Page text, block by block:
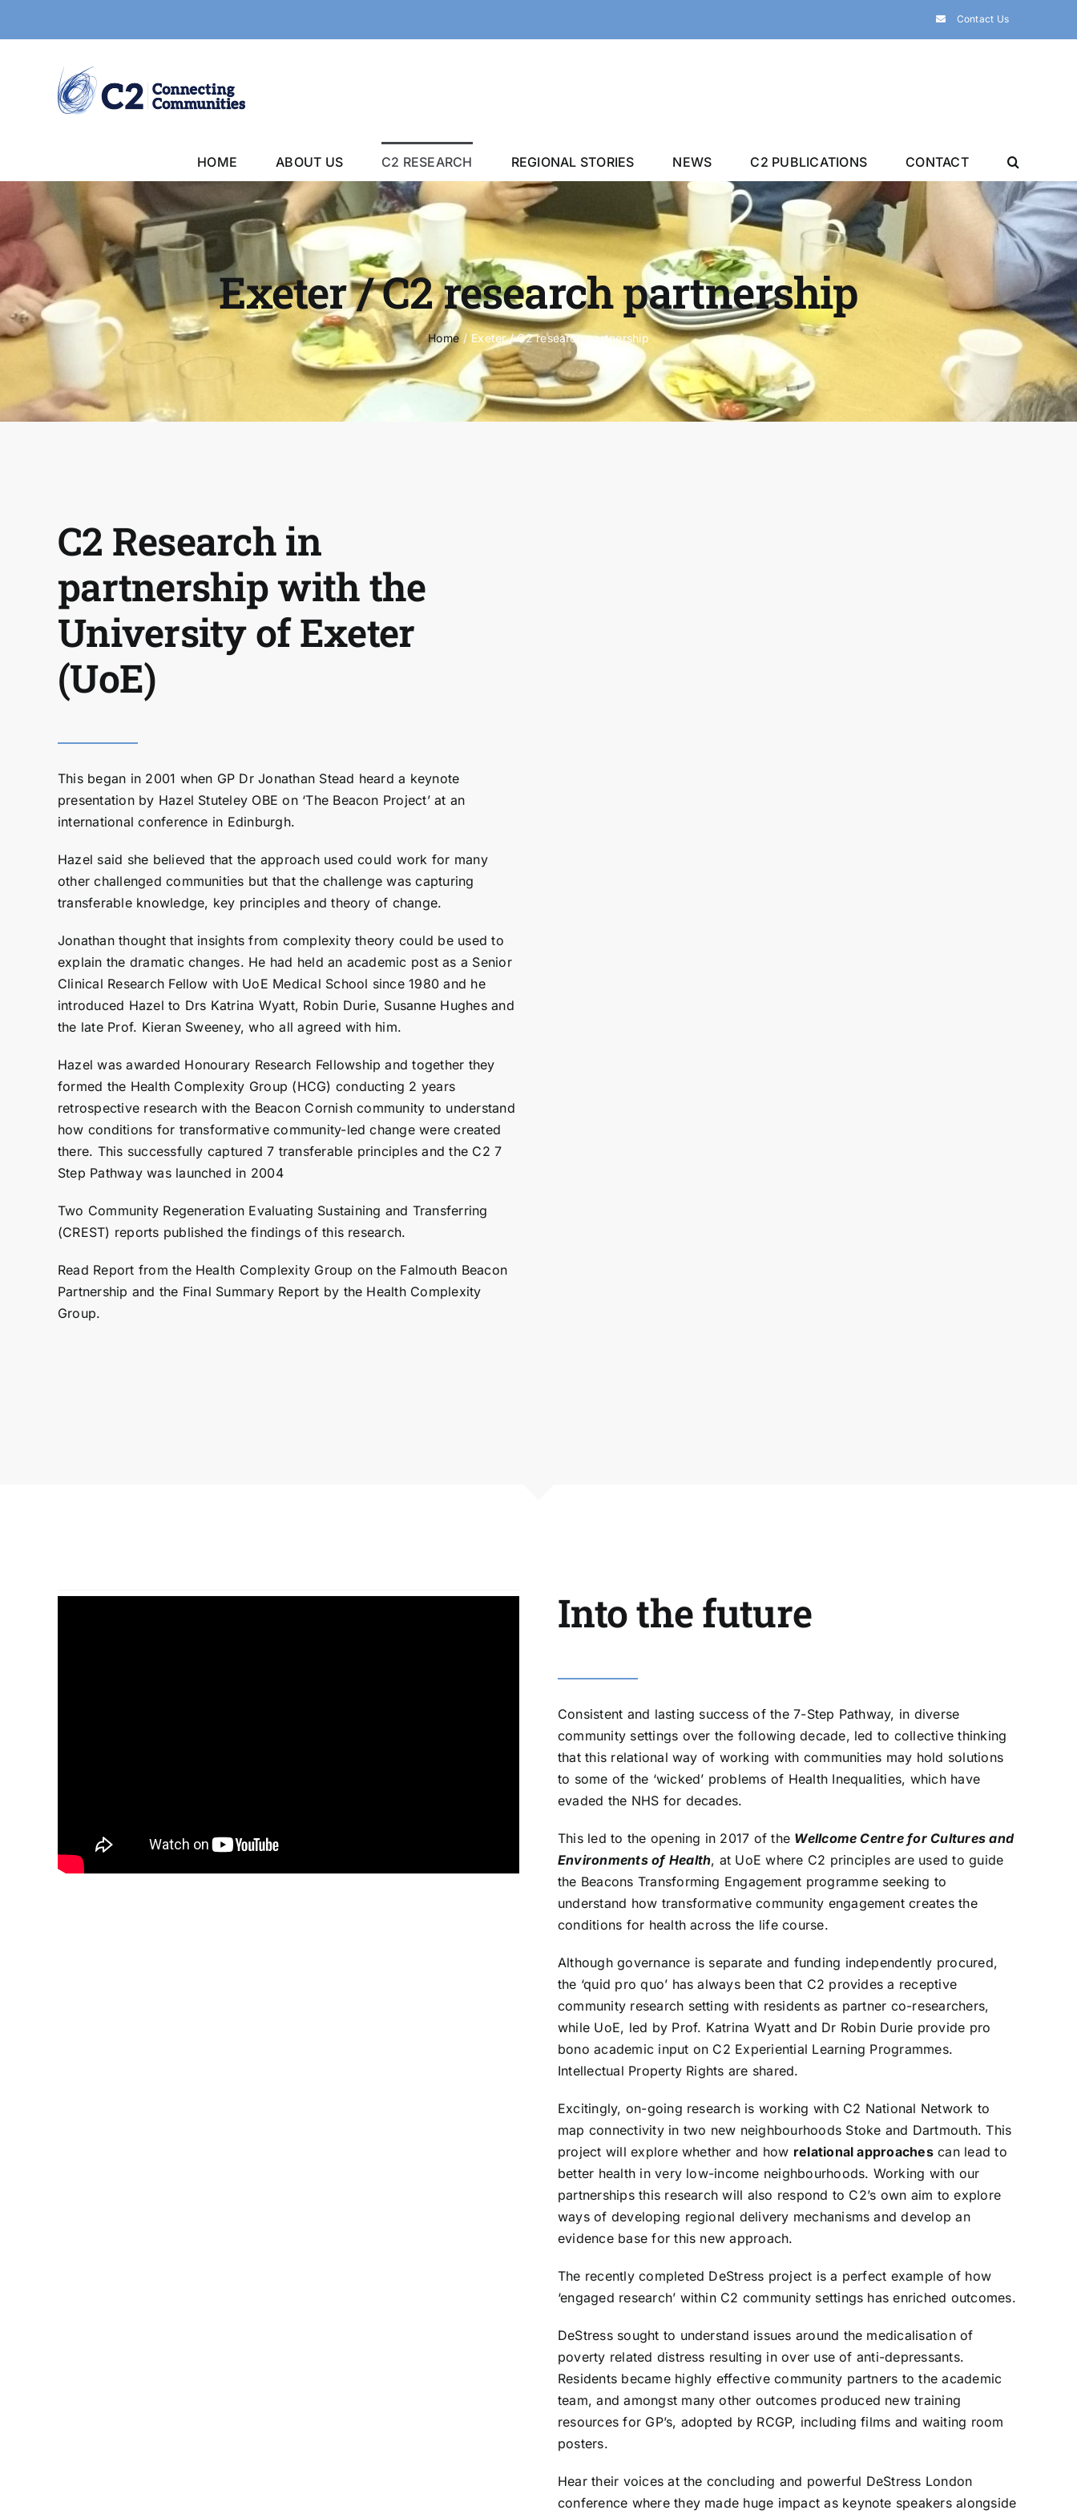
Contact Us
HOME ABOUT US C2 RESEARCH REGIONAL STORIES NEWS C2 PUBLICATIONS CONTACT
Exeter / C2 research partnership
Home Exeter / C2 research partnership
C2 Research in
partnership with the
University of Exeter
(UoE)
This began in 2001 when GP Dr Jonathan Stead heard a keynote
presentation by Hazel Stuteley OBE on ‘The Beacon Project’ at an
international conference in Edinburgh.
Hazel said she believed that the approach used could work for many
other challenged communities but that the challenge was capturing
transferable knowledge, key principles and theory of change.
Jonathan thought that insights from complexity theory could be used to
explain the dramatic changes. He had held an academic post as a Senior
Clinical Research Fellow with UoE Medical School since 1980 and he
introduced Hazel to Drs Katrina Wyatt, Robin Durie, Susanne Hughes and
the late Prof. Kieran Sweeney, who all agreed with him.
Hazel was awarded Honourary Research Fellowship and together they
formed the Health Complexity Group (HCG) conducting 2 years
retrospective research with the Beacon Cornish community to understand
how conditions for transformative community-led change were created
there. This successfully captured 7 transferable principles and the C2 7
Step Pathwaywas launched in 2004
Two Community Regeneration Evaluating Sustaining and Transferring
(CREST) reports published the findings of this research.
Read Report from the Health Complexity Group on the Falmouth Beacon
Partnership and the Final Summary Report by the Health Complexity
Group.
Into the future
Consistent and lasting success of the7-Step Pathway, in diverse
community settings over the following decade, led to collective thinking
that this relational way of working with communities may hold solutions
to some of the ‘wicked’ problems of Health Inequalities, which have
evaded the NHS for decades.
This led to the opening in 2017 of the Wellcome Centre for Cultures and
Environments of Health, at UoE where C2 principles are used to guide
the Beacons Transforming Engagement programmeseeking to
understand how transformative community engagement creates the
conditions for health across the life course.
Although governance is separate and funding independently procured,
the ‘quid pro quo’ has always been that C2 provides a receptive
community research setting with residents as partner co-researchers,
while UoE, led by Prof. Katrina Wyatt and Dr Robin Durie provide pro
bono academic input on C2 Experiential Learning Programmes.
Intellectual Property Rights are shared.
Excitingly, on-going research is working with C2 National Network to
map connectivity in two new neighbourhoods Stoke and Dartmouth. This
project will explore whether and how relational approachescan lead to
better health in very low-income neighbourhoods. Working with our
partnerships this research will also respond to C2’s own aim to explore
ways of developing regional delivery mechanisms and develop an
evidence base for this new approach.
The recently completed DeStress project is a perfect example of how
‘engaged research’ within C2 community settings has enriched outcomes.
DeStress sought to understand issues around the medicalisation of
poverty related distress resulting in over use of anti-depressants.
Residents became highly effective community partners to the academic
team, and amongst many other outcomes produced new training
resources for GP’s, adopted by RCGP, including films and waiting room
posters.
Hear their voices at the concluding and powerful DeStress London
conference where they made huge impact as keynote speakers alongside